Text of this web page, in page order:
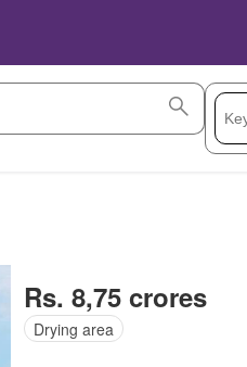
Rs. 8,75 crores
Drying area